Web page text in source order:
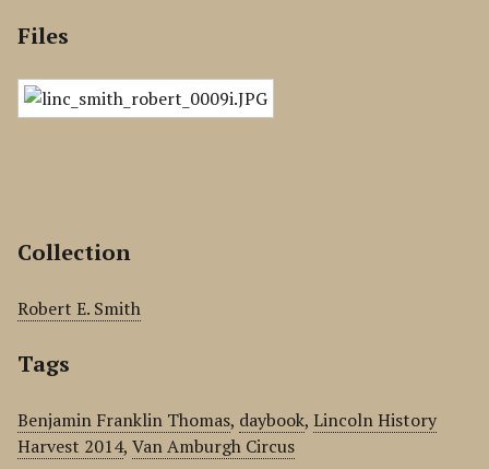
Files
Collection
Robert E. Smith
Tags
Benjamin Franklin Thomas, daybook, Lincoln History
Harvest 2014, Van Amburgh Circus